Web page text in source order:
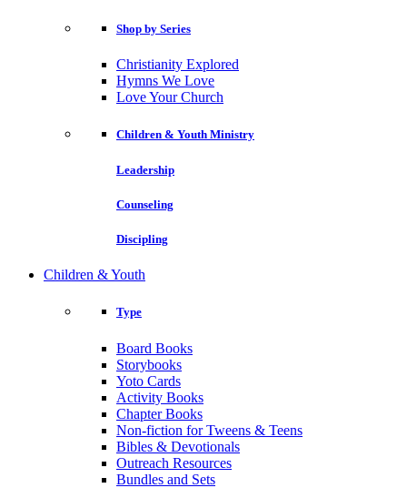
Shop by Series
Christianity Explored
Hymns We Love
Love Your Church
Children & Youth Ministry
Leadership
Counseling
Discipling
Children & Youth
Type
Board Books
Storybooks
Yoto Cards
Activity Books
Chapter Books
Non-fiction for Tweens & Teens
Bibles & Devotionals
Outreach Resources
Bundles and Sets